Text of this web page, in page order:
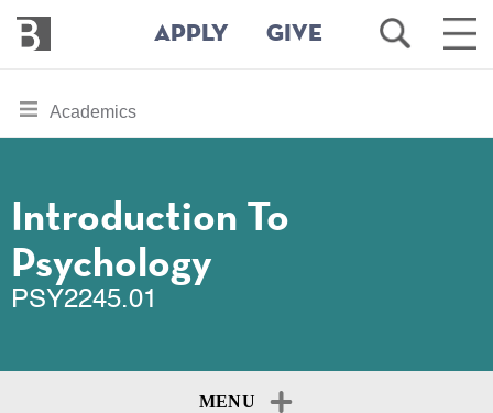
main
Bennington
College
APPLY GIVE
Open
Search
Main
toggle
section
Academics
Introduction To
Psychology
PSY2245.01
MENU